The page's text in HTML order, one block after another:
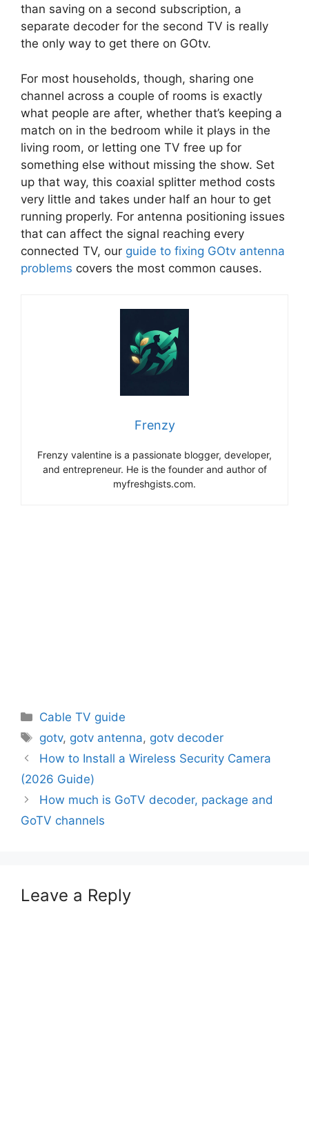
than saving on a second subscription, a
separate decoder for the second TV is really
the only way to get there on GOtv.
For most households, though, sharing one
channel across a couple of rooms is exactly
what people are after, whether that’s keeping a
match on in the bedroom while it plays in the
living room, or letting one TV free up for
something else without missing the show. Set
up that way, this coaxial splitter method costs
very little and takes under half an hour to get
running properly. For antenna positioning issues
that can affect the signal reaching every
connected TV, our guide to fixing GOtv antenna
problems covers the most common causes.
Frenzy
Frenzy valentine is a passionate blogger, developer,
and entrepreneur. He is the founder and author of
myfreshgists.com.
Categories
Cable TV guide
Tags
gotv, gotv antenna, gotv decoder
How to Install a Wireless Security Camera
(2026 Guide)
How much is GoTV decoder, package and
GoTV channels
Leave a Reply